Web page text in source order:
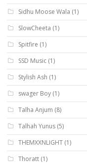
Sidhu Moose Wala (1)
SlowCheeta (1)
Spitfire (1)
SSD Music (1)
Stylish Ash (1)
swager Boy (1)
Talha Anjum (8)
Talhah Yunus (5)
THEMXXNLIGHT (1)
Thoratt (1)